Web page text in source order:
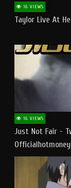
16 VIEWS
Taylor Live At
16 VIEWS
Just Not Fair -
Officialhotmoney